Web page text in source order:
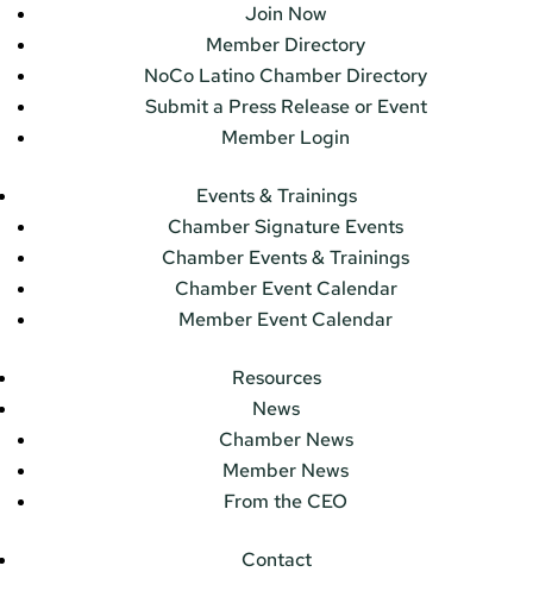
Join Now
Member Directory
NoCo Latino Chamber Directory
Submit a Press Release or Event
Member Login
Events & Trainings
Chamber Signature Events
Chamber Events & Trainings
Chamber Event Calendar
Member Event Calendar
Resources
News
Chamber News
Member News
From the CEO
Contact